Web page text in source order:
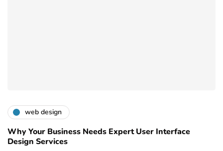
web design
Why Your Business Needs Expert User Interface
Design Services